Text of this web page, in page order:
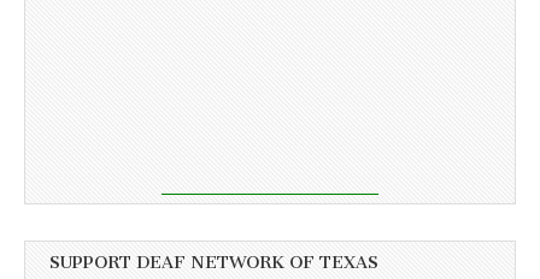
SUPPORT DEAF NETWORK OF TEXAS